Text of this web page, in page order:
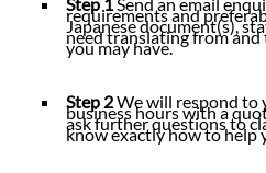
requirements and
Japanese document(s),
need translating from
you may have.
Step 2We will respond to
business hours with a
ask further questions to
know exactly how to help